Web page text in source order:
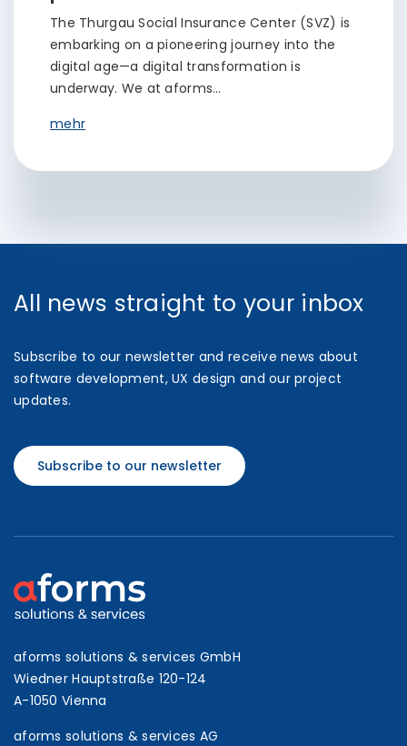
The Thurgau Social Insurance Center (SVZ) is
embarking on a pioneering journey into the
digital age—a digital transformation is
underway. We at aforms…
mehr
All news straight to your inbox
Subscribe to our newsletter and receive news about
software development, UX design and our project
updates.
Subscribe to our newsletter
aforms solutions & services GmbH
Wiedner Hauptstraße 120-124
A-1050 Vienna
aforms solutions & services AG